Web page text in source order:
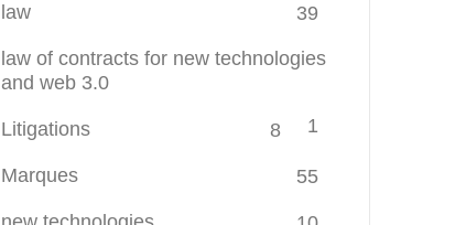
law 39
law of contracts for new technologies
and web 3.0
1
Litigations 8
Marques 55